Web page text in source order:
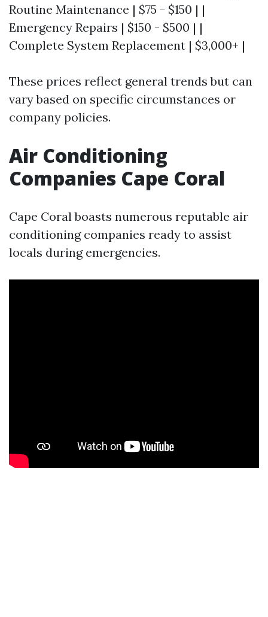
Routine Maintenance | $75 - $150 | |
Emergency Repairs | $150 - $500 | |
Complete System Replacement | $3,000+ |
These prices reflect general trends but can
vary based on specific circumstances or
company policies.
Air Conditioning
Companies Cape Coral
Cape Coral boasts numerous reputable air
conditioning companies ready to assist
locals during emergencies.